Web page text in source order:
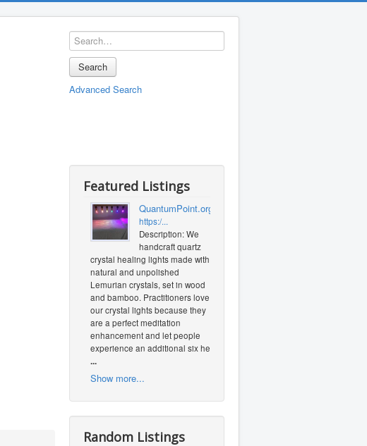
Search
Advanced Search
Featured Listings
QuantumPoint.org
https:/...
Description: We
handcraft quartz
crystal healing lights made with
natural and unpolished
Lemurian crystals, set in wood
and bamboo. Practitioners love
our crystal lights because they
are a perfect meditation
enhancement and let people
experience an additional six heal
...
Show more...
Random Listings